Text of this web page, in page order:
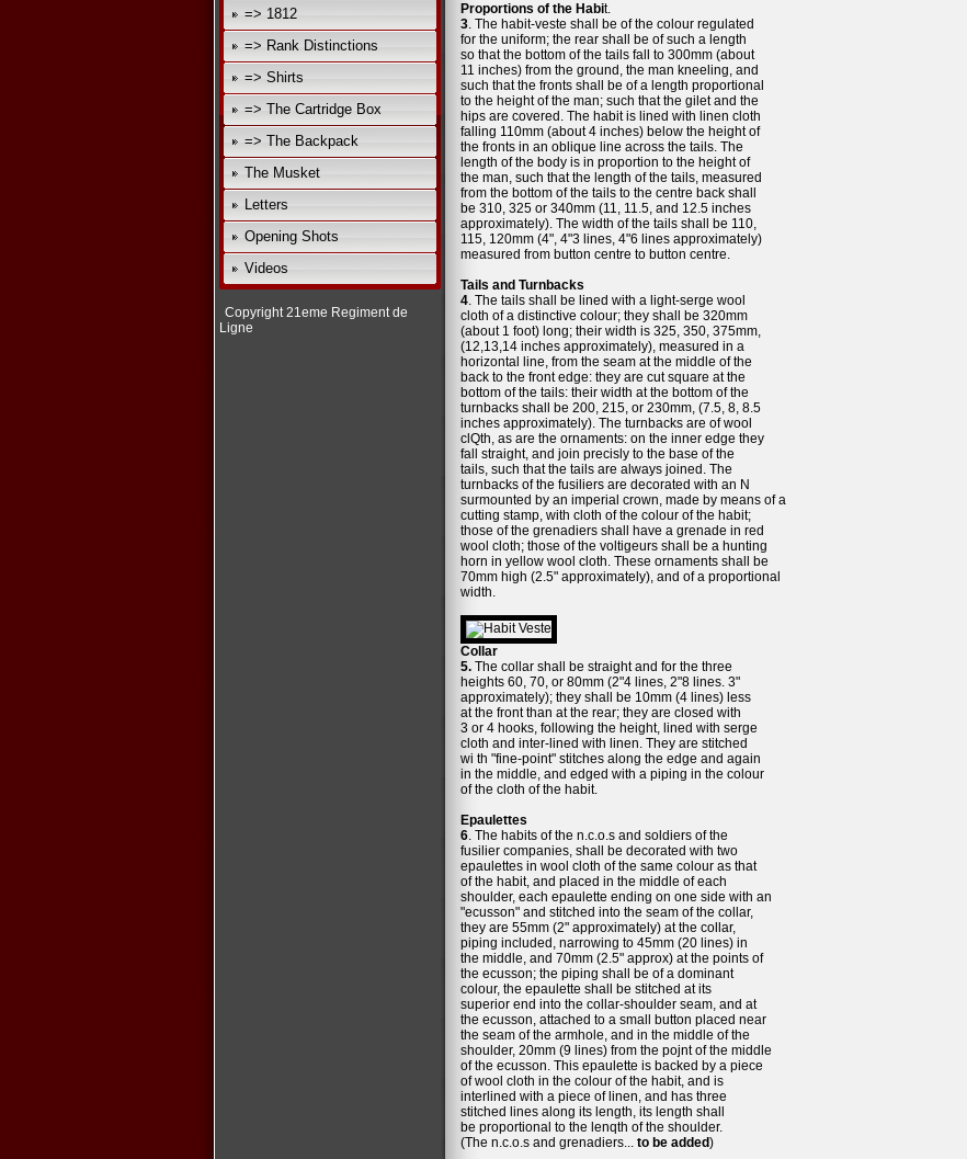
=> 1812
=> Rank Distinctions
=> Shirts
=> The Cartridge Box
=> The Backpack
The Musket
Letters
Opening Shots
Videos
Copyright 21eme Regiment de
Ligne
Proportions of the Habit.
3. The habit-veste shall be of the colour regulated
for the uniform; the rear shall be of such a length
so that the bottom of the tails fall to 300mm (about
11 inches) from the ground, the man kneeling, and
such that the fronts shall be of a length proportional
to the height of the man; such that the gilet and the
hips are covered. The habit is lined with linen cloth
falling 110mm (about 4 inches) below the height of
the fronts in an oblique line across the tails. The
length of the body is in proportion to the height of
the man, such that the length of the tails, measured
from the bottom of the tails to the centre back shall
be 310, 325 or 340mm (11, 11.5, and 12.5 inches
approximately). The width of the tails shall be 110,
115, 120mm (4", 4"3 lines, 4"6 lines approximately)
measured from button centre to button centre.
Tails and Turnbacks
4. The tails shall be lined with a light-serge wool
cloth of a distinctive colour; they shall be 320mm
(about 1 foot) long; their width is 325, 350, 375mm,
(12,13,14 inches approximately), measured in a
horizontal line, from the seam at the middle of the
back to the front edge: they are cut square at the
bottom of the tails: their width at the bottom of the
turnbacks shall be 200, 215, or 230mm, (7.5, 8, 8.5
inches approximately). The turnbacks are of wool
clQth, as are the ornaments: on the inner edge they
fall straight, and join precisly to the base of the
tails, such that the tails are always joined. The
turnbacks of the fusiliers are decorated with an N
surmounted by an imperial crown, made by means of a
cutting stamp, with cloth of the colour of the habit;
those of the grenadiers shall have a grenade in red
wool cloth; those of the voltigeurs shall be a hunting
horn in yellow wool cloth. These ornaments shall be
70mm high (2.5" approximately), and of a proportional
width.
Collar
5. The collar shall be straight and for the three
heights 60, 70, or 80mm (2"4 lines, 2"8 lines. 3"
approximately); they shall be 10mm (4 lines) less
at the front than at the rear; they are closed with
3 or 4 hooks, following the height, lined with serge
cloth and inter-lined with linen. They are stitched
wi th "fine-point" stitches along the edge and again
in the middle, and edged with a piping in the colour
of the cloth of the habit.
Epaulettes
6. The habits of the n.c.o.s and soldiers of the
fusilier companies, shall be decorated with two
epaulettes in wool cloth of the same colour as that
of the habit, and placed in the middle of each
shoulder, each epaulette ending on one side with an
"ecusson" and stitched into the seam of the collar,
they are 55mm (2" approximately) at the collar,
piping included, narrowing to 45mm (20 lines) in
the middle, and 70mm (2.5" approx) at the points of
the ecusson; the piping shall be of a dominant
colour, the epaulette shall be stitched at its
superior end into the collar-shoulder seam, and at
the ecusson, attached to a small button placed near
the seam of the armhole, and in the middle of the
shoulder, 20mm (9 lines) from the pojnt of the middle
of the ecusson. This epaulette is backed by a piece
of wool cloth in the colour of the habit, and is
interlined with a piece of linen, and has three
stitched lines along its length, its length shall
be proportional to the lenqth of the shoulder.
(The n.c.o.s and grenadiers... to be added)